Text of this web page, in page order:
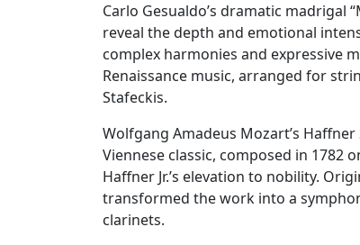
Carlo Gesualdo’s dramatic madrigal
reveal the depth and emotional
complex harmonies and expressive
Renaissance music, arranged for
Stafeckis.
Wolfgang Amadeus Mozart’s
Viennese classic, composed in
Haffner Jr.’s elevation to nobility.
transformed the work into a
clarinets.